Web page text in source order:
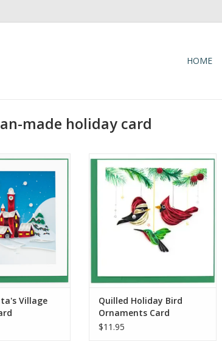
HOME
made holiday card
Village Greeting
CART
Village
Quilled Holiday Bird Ornaments
Card
ADD TO CART
Quilled Holiday Bird
Ornaments Card
$11.95